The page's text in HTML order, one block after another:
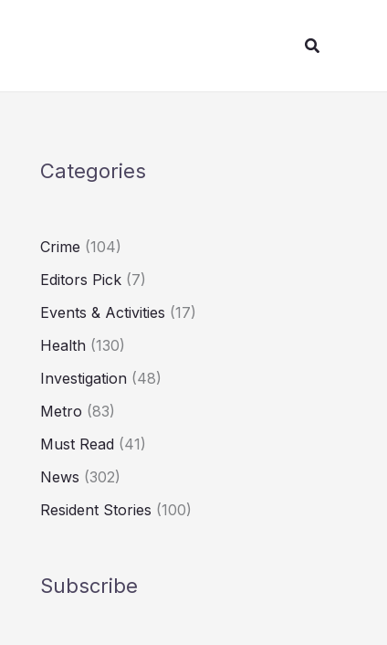
Search
Categories
Crime (104)
Editors Pick (7)
Events & Activities (17)
Health (130)
Investigation (48)
Metro (83)
Must Read (41)
News (302)
Resident Stories (100)
Subscribe